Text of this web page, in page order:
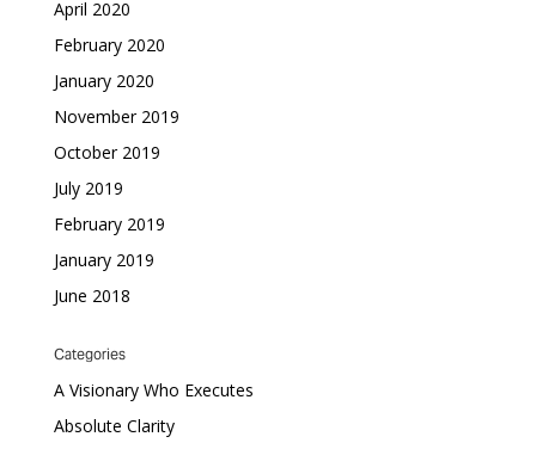
April 2020
February 2020
January 2020
November 2019
October 2019
July 2019
February 2019
January 2019
June 2018
Categories
A Visionary Who Executes
Absolute Clarity